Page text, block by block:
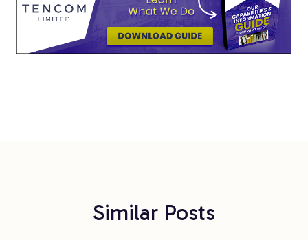
Similar Posts